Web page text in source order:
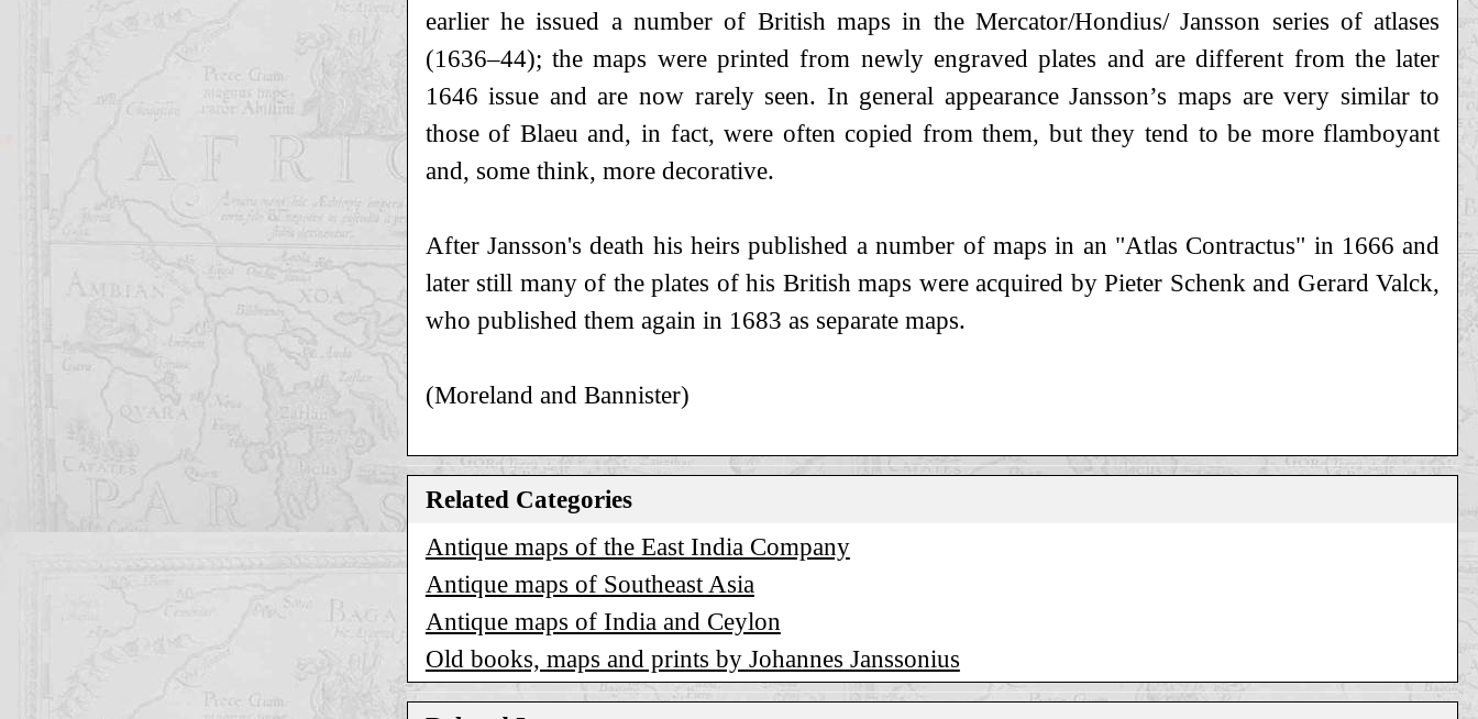
earlier he issued a number of British maps in the Mercator/Hondius/ Jansson series of atlases
(1636–44); the maps were printed from newly engraved plates and are different from the later
1646 issue and are now rarely seen. In general appearance Jansson’s maps are very similar to
those of Blaeu and, in fact, were often copied from them, but they tend to be more flamboyant
and, some think, more decorative.
After Jansson's death his heirs published a number of maps in an "Atlas Contractus" in 1666 and
later still many of the plates of his British maps were acquired by Pieter Schenk and Gerard Valck,
who published them again in 1683 as separate maps.
(Moreland and Bannister)
Related Categories
Antique maps of the East India Company
Antique maps of Southeast Asia
Antique maps of India and Ceylon
Old books, maps and prints by Johannes Janssonius